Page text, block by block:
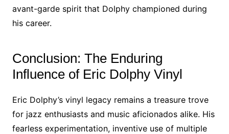
avant-garde spirit that Dolphy championed during
his career.
Conclusion: The Enduring
Influence of Eric Dolphy Vinyl
Eric Dolphy’s vinyl legacy remains a treasure trove
for jazz enthusiasts and music aficionados alike. His
fearless experimentation, inventive use of multiple